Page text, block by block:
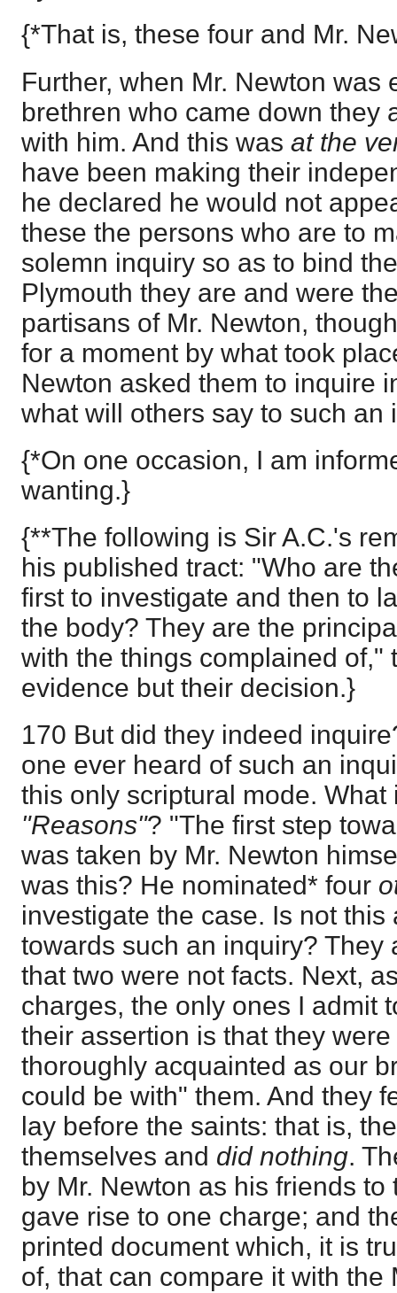
{*That is, these four and Mr.
Further, when Mr. Newton was
brethren who came down they
with him. And this was at the
have been making their
he declared he would not
these the persons who are to
solemn inquiry so as to bind
Plymouth they are and were
partisans of Mr. Newton,
for a moment by what took
Newton asked them to inquire
what will others say to such an
{*On one occasion, I am
wanting.}
{**The following is Sir A.C.'s
his published tract: "Who are
first to investigate and then to
the body? They are the
with the things complained of,"
evidence but their decision.}
170 But did they indeed
one ever heard of such an
this only scriptural mode.
"Reasons"? "The first step
was taken by Mr. Newton
was this? He nominated* four
investigate the case. Is not this
towards such an inquiry? They
that two were not facts. Next,
charges, the only ones I admit
their assertion is that they were
thoroughly acquainted as our
could be with" them. And they
lay before the saints: that is,
themselves and did nothing.
by Mr. Newton as his friends
gave rise to one charge; and
printed document which, it is
of, that can compare it with the